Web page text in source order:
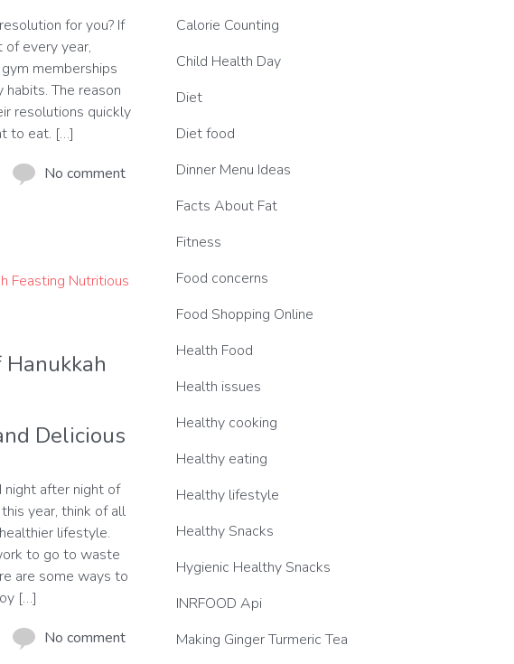
for you? If
of every year,
memberships
The reason
resolutions quickly
to eat. […]
No comment
Delicious
night after night of
year, think of all
lifestyle.
to go to waste
are some ways to
[…]
No comment
Calorie Counting
Child Health Day
Diet
Diet food
Dinner Menu Ideas
Facts About Fat
Fitness
Food concerns
Food Shopping Online
Health Food
Health issues
Healthy cooking
Healthy eating
Healthy lifestyle
Healthy Snacks
Hygienic Healthy Snacks
INRFOOD Api
Making Ginger Turmeric Tea